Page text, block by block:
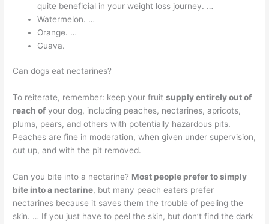
quite beneficial in your weight loss journey. …
Watermelon. …
Orange. …
Guava.
Can dogs eat nectarines?
To reiterate, remember: keep your fruitsupply entirely out of
reach of your dog, including peaches, nectarines, apricots,
plums, pears, and others with potentially hazardous pits.
Peaches are fine in moderation, when given under supervision,
cut up, and with the pit removed.
Can you bite into a nectarine? Most people prefer to simply
bite into a nectarine, but many peach eaters prefer
nectarines because it saves them the trouble of peeling the
skin. … If you just have to peel the skin, but don’t find the dark